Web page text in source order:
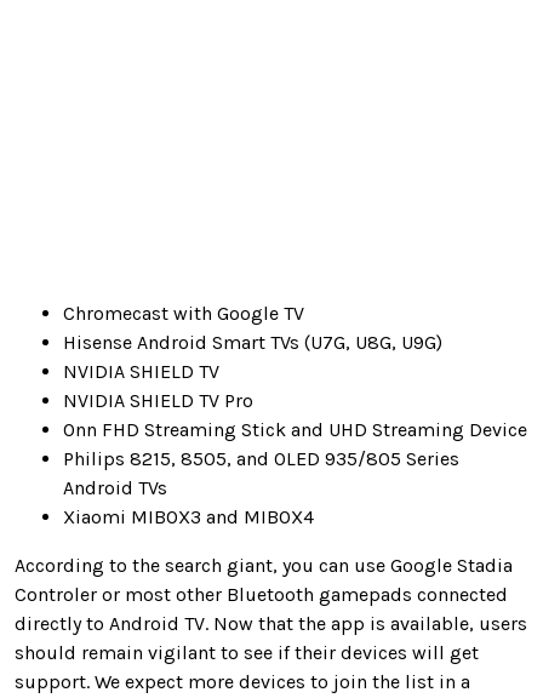
Chromecast with Google TV
Hisense Android Smart TVs (U7G, U8G, U9G)
NVIDIA SHIELD TV
NVIDIA SHIELD TV Pro
Onn FHD Streaming Stick and UHD Streaming Device
Philips 8215, 8505, and OLED 935/805 Series
Android TVs
Xiaomi MIBOX3 and MIBOX4
According to the search giant, you can use Google Stadia
Controler or most other Bluetooth gamepads connected
directly to Android TV. Now that the app is available, users
should remain vigilant to see if their devices will get
support. We expect more devices to join the list in a